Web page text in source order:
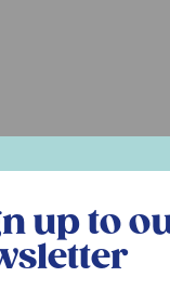
up to